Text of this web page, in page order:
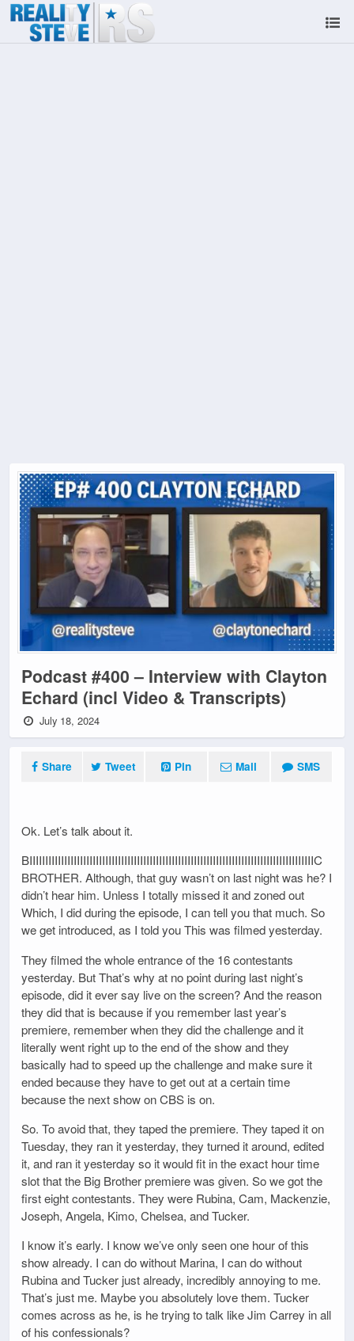
Podcast #400 – Interview with Clayton
Echard (incl Video & Transcripts)
July 18, 2024
Share Tweet Pin Mail SMS
Ok. Let’s talk about it.
BIIIIIIIIIIIIIIIIIIIIIIIIIIIIIIIIIIIIIIIIIIIIIIIIIIIIIIIIIIIIIIIIIIIIIIIIIIIIIIIIIIIIIIIIIIC
BROTHER. Although, that guy wasn’t on last night was he? I
didn’t hear him. Unless I totally missed it and zoned out
Which, I did during the episode, I can tell you that much. So
we get introduced, as I told you This was filmed yesterday.
They filmed the whole entrance of the 16 contestants
yesterday. But That’s why at no point during last night’s
episode, did it ever say live on the screen? And the reason
they did that is because if you remember last year’s
premiere, remember when they did the challenge and it
literally went right up to the end of the show and they
basically had to speed up the challenge and make sure it
ended because they have to get out at a certain time
because the next show on CBS is on.
So. To avoid that, they taped the premiere. They taped it on
Tuesday, they ran it yesterday, they turned it around, edited
it, and ran it yesterday so it would fit in the exact hour time
slot that the Big Brother premiere was given. So we got the
first eight contestants. They were Rubina, Cam, Mackenzie,
Joseph, Angela, Kimo, Chelsea, and Tucker.
I know it’s early. I know we’ve only seen one hour of this
show already. I can do without Marina, I can do without
Rubina and Tucker just already, incredibly annoying to me.
That’s just me. Maybe you absolutely love them. Tucker
comes across as he, is he trying to talk like Jim Carrey in all
of his confessionals?